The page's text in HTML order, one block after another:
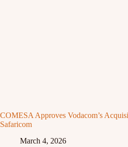
COMESA Approves Vodacom’s
Safaricom
March 4, 2026